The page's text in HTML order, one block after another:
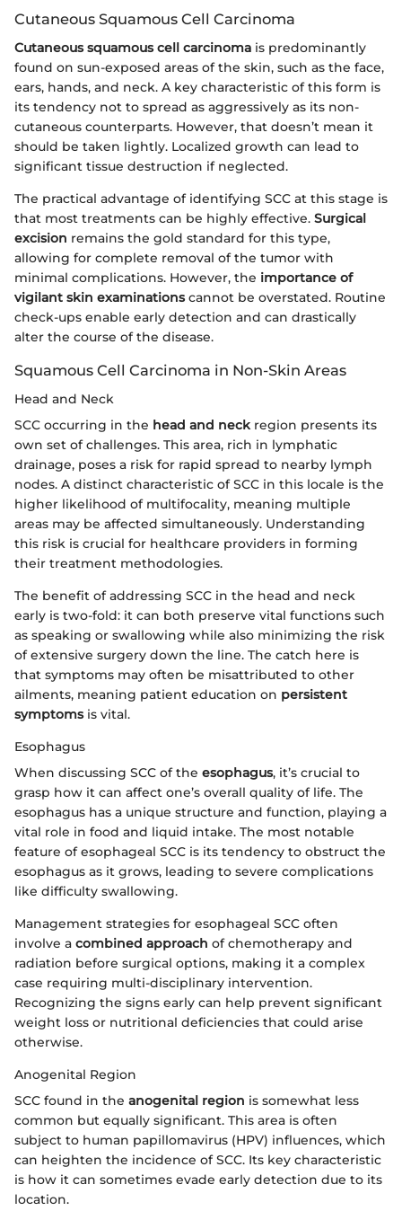
Cutaneous Squamous Cell Carcinoma
Cutaneous squamous cell carcinoma is predominantly
found on sun-exposed areas of the skin, such as the face,
ears, hands, and neck. A key characteristic of this form is
its tendency not to spread as aggressively as its non-
cutaneous counterparts. However, that doesn’t mean it
should be taken lightly. Localized growth can lead to
significant tissue destruction if neglected.
The practical advantage of identifying SCC at this stage is
that most treatments can be highly effective. Surgical
excision remains the gold standard for this type,
allowing for complete removal of the tumor with
minimal complications. However, the importance of
vigilant skin examinationscannot be overstated. Routine
check-ups enable early detection and can drastically
alter the course of the disease.
Squamous Cell Carcinoma in Non-Skin Areas
Head and Neck
SCC occurring in the head and neckregion presents its
own set of challenges. This area, rich in lymphatic
drainage, poses a risk for rapid spread to nearby lymph
nodes. A distinct characteristic of SCC in this locale is the
higher likelihood of multifocality, meaning multiple
areas may be affected simultaneously. Understanding
this risk is crucial for healthcare providers in forming
their treatment methodologies.
The benefit of addressing SCC in the head and neck
early is two-fold: it can both preserve vital functions such
as speaking or swallowing while also minimizing the risk
of extensive surgery down the line. The catch here is
that symptoms may often be misattributed to other
ailments, meaning patient education on persistent
symptomsis vital.
Esophagus
When discussing SCC of the esophagus, it’s crucial to
grasp how it can affect one’s overall quality of life. The
esophagus has a unique structure and function, playing a
vital role in food and liquid intake. The most notable
feature of esophageal SCC is its tendency to obstruct the
esophagus as it grows, leading to severe complications
like difficulty swallowing.
Management strategies for esophageal SCC often
involve a combined approach of chemotherapy and
radiation before surgical options, making it a complex
case requiring multi-disciplinary intervention.
Recognizing the signs early can help prevent significant
weight loss or nutritional deficiencies that could arise
otherwise.
Anogenital Region
SCC found in the anogenital region is somewhat less
common but equally significant. This area is often
subject to human papillomavirus (HPV) influences, which
can heighten the incidence of SCC. Its key characteristic
is how it can sometimes evade early detection due to its
location.